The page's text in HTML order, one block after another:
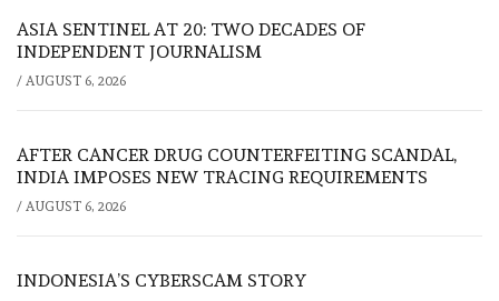
ASIA SENTINEL AT 20: TWO DECADES OF
INDEPENDENT JOURNALISM
/ AUGUST 6, 2026
AFTER CANCER DRUG COUNTERFEITING SCANDAL,
INDIA IMPOSES NEW TRACING REQUIREMENTS
/ AUGUST 6, 2026
INDONESIA’S CYBERSCAM STORY